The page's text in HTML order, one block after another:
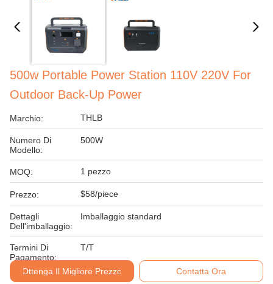
500w Portable Power Station 110V 220V For
Outdoor Back-Up Power
Marchio: THLB
Numero Di
Modello:
500W
MOQ: 1 pezzo
Prezzo: $58/piece
Dettagli
Dell'imballaggio:
Imballaggio standard
Termini Di
Pagamento:
T/T
Ottenga Il Migliore Prezzo Contatta Ora